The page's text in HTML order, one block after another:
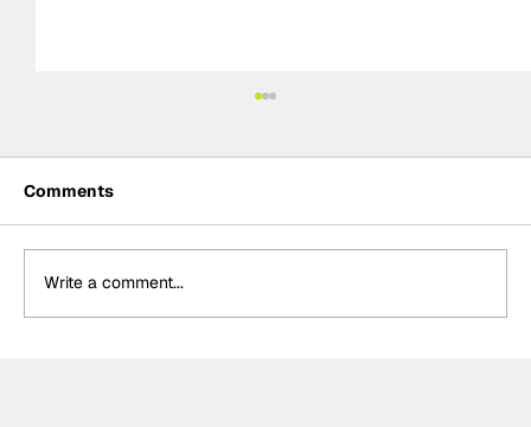
BTCC Preview: Knockhill
Comments
Write a comment...